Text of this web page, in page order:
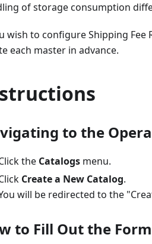
of storage consumption
wish to configure Shipping
each master in advance.
to the
the Catalogs menu.
Create a New Catalog.
will be redirected to the
to Fill Out the Form